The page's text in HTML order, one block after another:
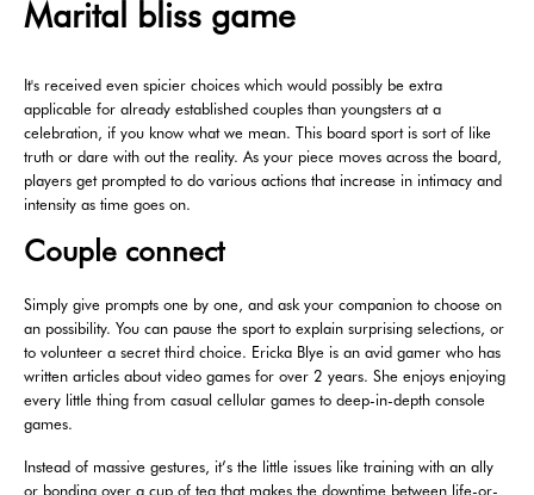
Marital bliss game
It's received even spicier choices which would possibly be extra
applicable for already established couples than youngsters at a
celebration, if you know what we mean. This board sport is sort of like
truth or dare with out the reality. As your piece moves across the board,
players get prompted to do various actions that increase in intimacy and
intensity as time goes on.
Couple connect
Simply give prompts one by one, and ask your companion to choose on
an possibility. You can pause the sport to explain surprising selections, or
to volunteer a secret third choice. Ericka Blye is an avid gamer who has
written articles about video games for over 2 years. She enjoys enjoying
every little thing from casual cellular games to deep-in-depth console
games.
Instead of massive gestures, it’s the little issues like training with an ally
or bonding over a cup of tea that makes the downtime between life-or-